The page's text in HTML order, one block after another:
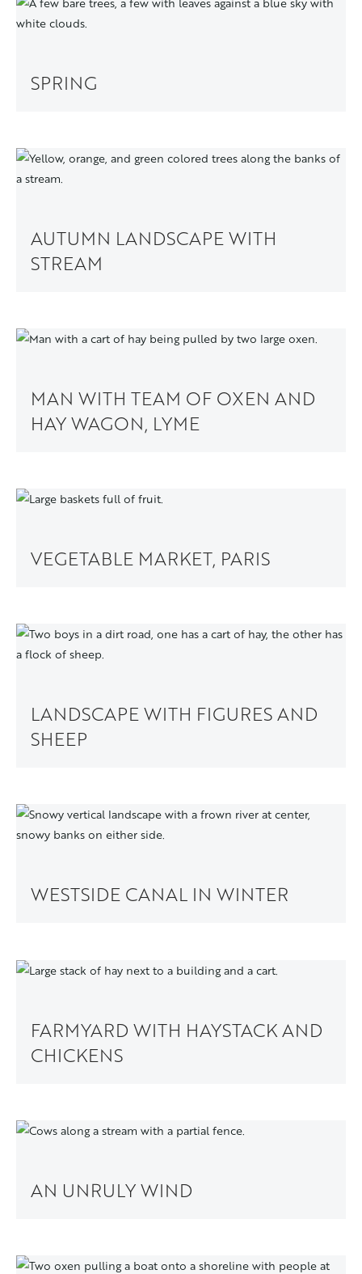
SPRING
AUTUMN LANDSCAPE WITH
STREAM
MAN WITH TEAM OF OXEN AND
HAY WAGON, LYME
VEGETABLE MARKET, PARIS
LANDSCAPE WITH FIGURES AND
SHEEP
WESTSIDE CANAL IN WINTER
FARMYARD WITH HAYSTACK AND
CHICKENS
AN UNRULY WIND